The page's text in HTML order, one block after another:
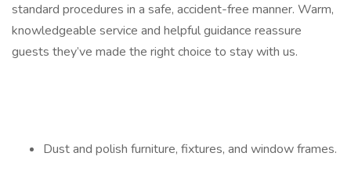
standard procedures in a safe, accident-free manner. Warm,
knowledgeable service and helpful guidance reassure
guests they’ve made the right choice to stay with us.
Dust and polish furniture, fixtures, and window frames.